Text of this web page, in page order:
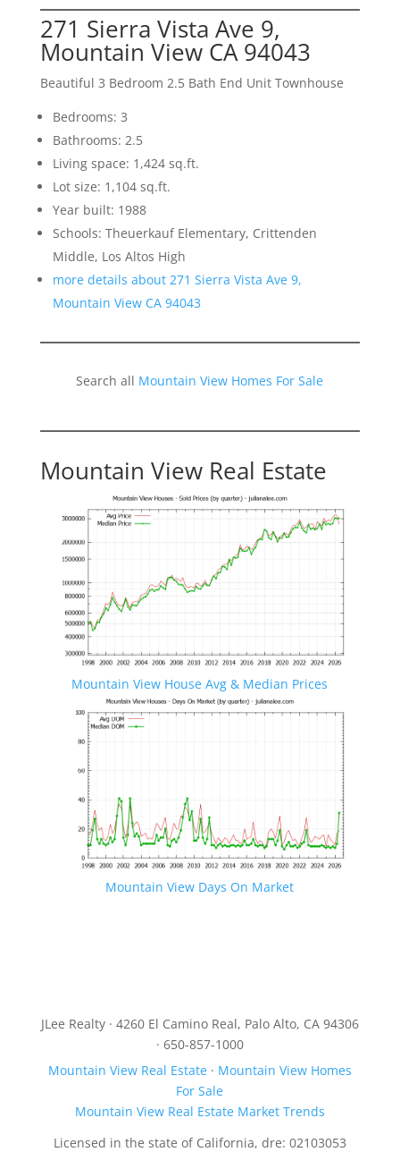
271 Sierra Vista Ave 9,
Mountain View CA 94043
Beautiful 3 Bedroom 2.5 Bath End Unit Townhouse
Bedrooms: 3
Bathrooms: 2.5
Living space: 1,424 sq.ft.
Lot size: 1,104 sq.ft.
Year built: 1988
Schools: Theuerkauf Elementary, Crittenden
Middle, Los Altos High
more details about 271 Sierra Vista Ave 9,
Mountain View CA 94043
Search all Mountain View Homes For Sale
Mountain View Real Estate
Mountain View House Avg & Median Prices
Mountain View Days On Market
JLee Realty · 4260 El Camino Real, Palo Alto, CA 94306
· 650-857-1000
Mountain View Real Estate· Mountain View Homes
For Sale
Mountain View Real Estate Market Trends
Licensed in the state of California, dre: 02103053